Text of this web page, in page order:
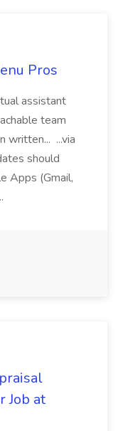
Pros
assistant
team
written... ...via
should
Apps (Gmail,
Job at